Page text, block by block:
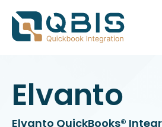
Elvanto
Elvanto QuickBooks®